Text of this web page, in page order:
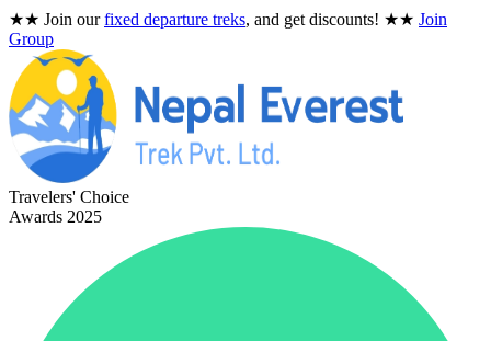
★★ Join ourfixed departure treks, and get discounts! ★★ Join
Group
Travelers' Choice
Awards 2025